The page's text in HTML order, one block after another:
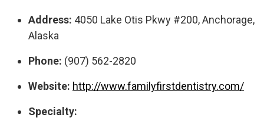
Address: 4050 Lake Otis Pkwy #200, Anchorage,
Alaska
Phone: (907) 562-2820
Website: http://www.familyfirstdentistry.com/
Specialty: